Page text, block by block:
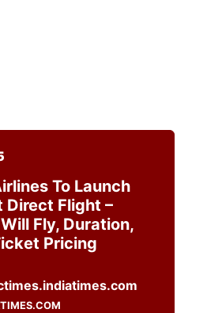
To Launch
Direct Flight –
Fly, Duration,
Pricing